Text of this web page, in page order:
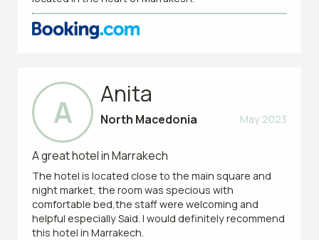
A Anita
May 2023
North Macedonia
A great hotel in Marrakech
The hotel is located close to the main square and
night market, the room was specious with
comfortable bed,the staff were welcoming and
helpful especially Said. I would definitely recommend
this hotel in Marrakech.